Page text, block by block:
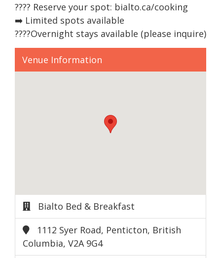
???? Reserve your spot: bialto.ca/cooking
➡️ Limited spots available
????Overnight stays available (please inquire)
Venue Information
Bialto Bed & Breakfast
1112 Syer Road, Penticton, British
Columbia, V2A 9G4